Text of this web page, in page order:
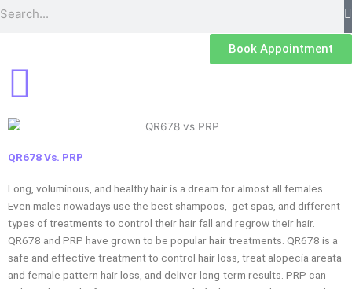
o
Book Appointment
QR678 Vs. PRP
Long, voluminous, and healthy hair is a dream for almost all females.
Even males nowadays use the best shampoos, get spas, and different
types of treatments to control their hair fall and regrow their hair.
QR678 and PRP have grown to be popular hair treatments. QR678 is a
safe and effective treatment to control hair loss, treat alopecia areata
and female pattern hair loss, and deliver long-term results. PRP can